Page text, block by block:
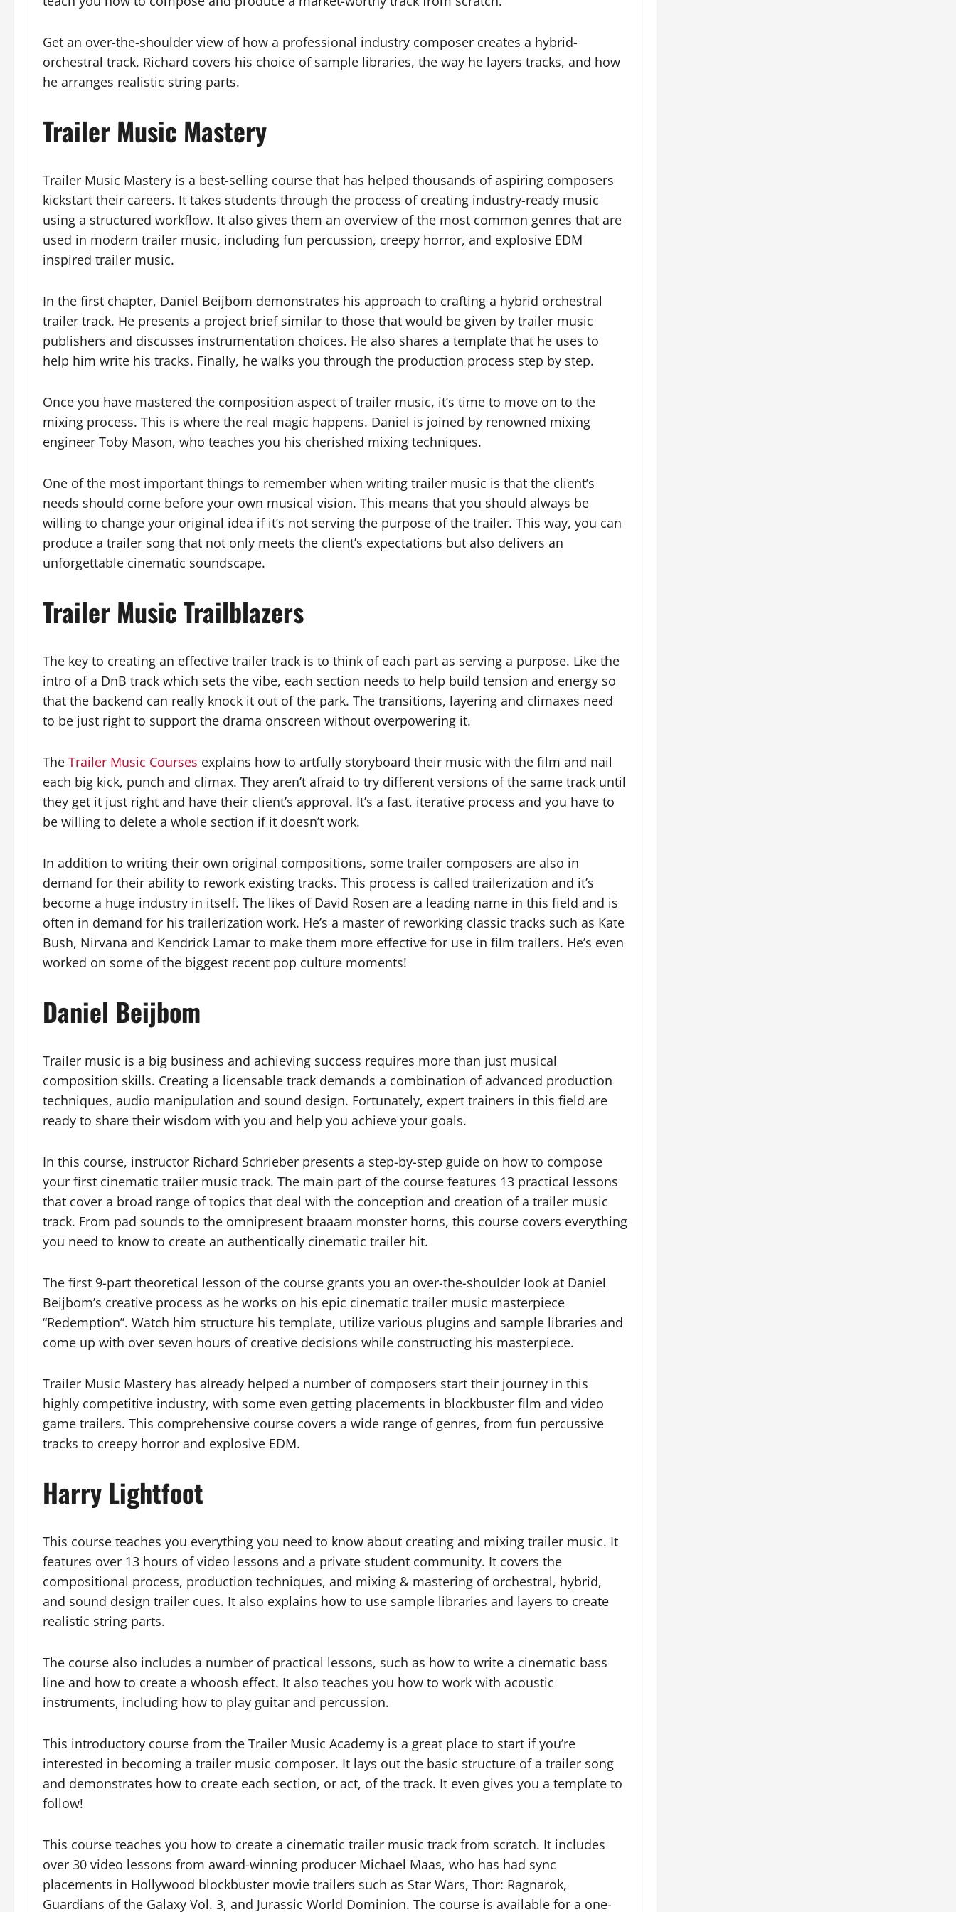
Get an over-the-shoulder view of how a professional industry composer creates a hybrid-
orchestral track. Richard covers his choice of sample libraries, the way he layers tracks, and how
he arranges realistic string parts.
Trailer Music Mastery
Trailer Music Mastery is a best-selling course that has helped thousands of aspiring composers
kickstart their careers. It takes students through the process of creating industry-ready music
using a structured workflow. It also gives them an overview of the most common genres that are
used in modern trailer music, including fun percussion, creepy horror, and explosive EDM
inspired trailer music.
In the first chapter, Daniel Beijbom demonstrates his approach to crafting a hybrid orchestral
trailer track. He presents a project brief similar to those that would be given by trailer music
publishers and discusses instrumentation choices. He also shares a template that he uses to
help him write his tracks. Finally, he walks you through the production process step by step.
Once you have mastered the composition aspect of trailer music, it’s time to move on to the
mixing process. This is where the real magic happens. Daniel is joined by renowned mixing
engineer Toby Mason, who teaches you his cherished mixing techniques.
One of the most important things to remember when writing trailer music is that the client’s
needs should come before your own musical vision. This means that you should always be
willing to change your original idea if it’s not serving the purpose of the trailer. This way, you can
produce a trailer song that not only meets the client’s expectations but also delivers an
unforgettable cinematic soundscape.
Trailer Music Trailblazers
The key to creating an effective trailer track is to think of each part as serving a purpose. Like the
intro of a DnB track which sets the vibe, each section needs to help build tension and energy so
that the backend can really knock it out of the park. The transitions, layering and climaxes need
to be just right to support the drama onscreen without overpowering it.
The Trailer Music Courses explains how to artfully storyboard their music with the film and nail
each big kick, punch and climax. They aren’t afraid to try different versions of the same track until
they get it just right and have their client’s approval. It’s a fast, iterative process and you have to
be willing to delete a whole section if it doesn’t work.
In addition to writing their own original compositions, some trailer composers are also in
demand for their ability to rework existing tracks. This process is called trailerization and it’s
become a huge industry in itself. The likes of David Rosen are a leading name in this field and is
often in demand for his trailerization work. He’s a master of reworking classic tracks such as Kate
Bush, Nirvana and Kendrick Lamar to make them more effective for use in film trailers. He’s even
worked on some of the biggest recent pop culture moments!
Daniel Beijbom
Trailer music is a big business and achieving success requires more than just musical
composition skills. Creating a licensable track demands a combination of advanced production
techniques, audio manipulation and sound design. Fortunately, expert trainers in this field are
ready to share their wisdom with you and help you achieve your goals.
In this course, instructor Richard Schrieber presents a step-by-step guide on how to compose
your first cinematic trailer music track. The main part of the course features 13 practical lessons
that cover a broad range of topics that deal with the conception and creation of a trailer music
track. From pad sounds to the omnipresent braaam monster horns, this course covers everything
you need to know to create an authentically cinematic trailer hit.
The first 9-part theoretical lesson of the course grants you an over-the-shoulder look at Daniel
Beijbom’s creative process as he works on his epic cinematic trailer music masterpiece
“Redemption”. Watch him structure his template, utilize various plugins and sample libraries and
come up with over seven hours of creative decisions while constructing his masterpiece.
Trailer Music Mastery has already helped a number of composers start their journey in this
highly competitive industry, with some even getting placements in blockbuster film and video
game trailers. This comprehensive course covers a wide range of genres, from fun percussive
tracks to creepy horror and explosive EDM.
Harry Lightfoot
This course teaches you everything you need to know about creating and mixing trailer music. It
features over 13 hours of video lessons and a private student community. It covers the
compositional process, production techniques, and mixing & mastering of orchestral, hybrid,
and sound design trailer cues. It also explains how to use sample libraries and layers to create
realistic string parts.
The course also includes a number of practical lessons, such as how to write a cinematic bass
line and how to create a whoosh effect. It also teaches you how to work with acoustic
instruments, including how to play guitar and percussion.
This introductory course from the Trailer Music Academy is a great place to start if you’re
interested in becoming a trailer music composer. It lays out the basic structure of a trailer song
and demonstrates how to create each section, or act, of the track. It even gives you a template to
follow!
This course teaches you how to create a cinematic trailer music track from scratch. It includes
over 30 video lessons from award-winning producer Michael Maas, who has had sync
placements in Hollywood blockbuster movie trailers such as Star Wars, Thor: Ragnarok,
Guardians of the Galaxy Vol. 3, and Jurassic World Dominion. The course is available for a one-